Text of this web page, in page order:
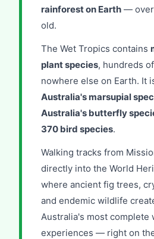
rainforest on Earth — over
old.
The Wet Tropics contains
plant species, hundreds
nowhere else on Earth. It
Australia's marsupial
Australia's butterfly
370 bird species.
Walking tracks from
directly into the World
where ancient fig trees,
and endemic wildlife
Australia's most complete
experiences — right on